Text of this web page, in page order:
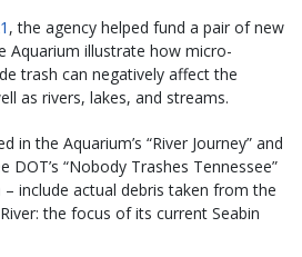
, the agency helped fund a pair of new
Aquarium illustrate how micro-
trash can negatively affect the
as rivers, lakes, and streams.
in the Aquarium’s “River Journey” and
DOT’s “Nobody Trashes Tennessee”
include actual debris taken from the
the focus of its current Seabin